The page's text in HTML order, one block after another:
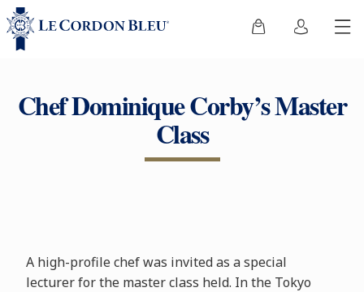
Chef Dominique Corby’s Master
Class
A high-profile chef was invited as a special
lecturer for the master class held. In the Tokyo